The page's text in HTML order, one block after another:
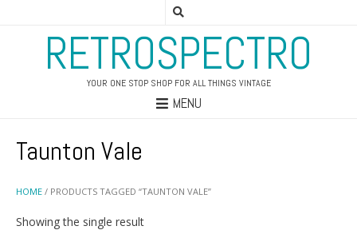
RETROSPECTRO
YOUR ONE STOP SHOP FOR ALL THINGS VINTAGE
MENU
HOME / PRODUCTS TAGGED “TAUNTON VALE”
Taunton Vale
Showing the single result